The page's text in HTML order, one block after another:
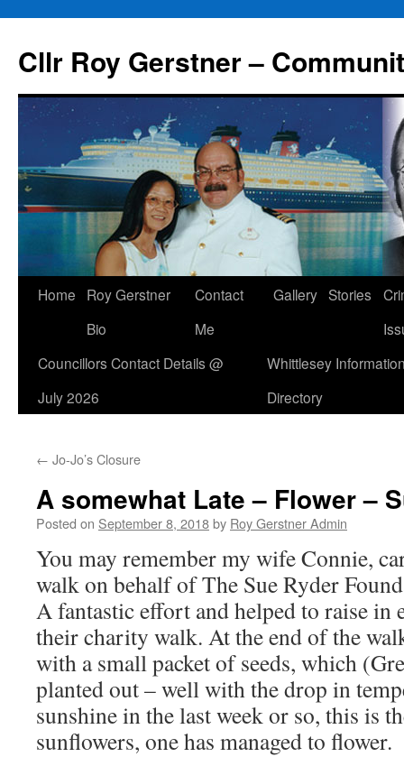
content
Cllr Roy Gerstner –
Home
Roy Gerstner
Bio
Contact
Me
Gallery Stories
Councillors Contact Details @
July 2026
Whittlesey
Directory
← Jo-Jo’s Closure
A somewhat Late – Flower –
Posted on September 8, 2018by Roy Gerstner Admin
You may remember my wife Connie,
walk on behalf of The Sue Ryder
A fantastic effort and helped to raise in
their charity walk. At the end of the
with a small packet of seeds, which
planted out – well with the drop in
sunshine in the last week or so, this is
sunflowers, one has managed to flower.